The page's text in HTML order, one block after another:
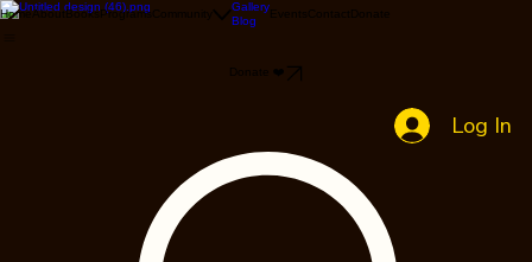
HomeAboutBooksPrograms
Gallery
Blog
Events Donate
Donate ❤️
Log In